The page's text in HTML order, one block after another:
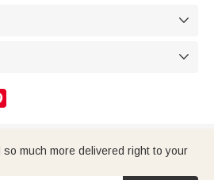


much more delivered right to your